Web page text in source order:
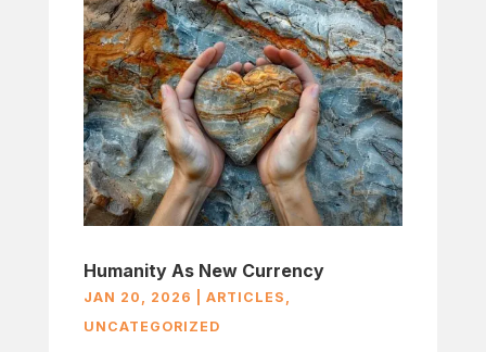
Humanity As New Currency
JAN 20, 2026 ARTICLES ,
UNCATEGORIZED